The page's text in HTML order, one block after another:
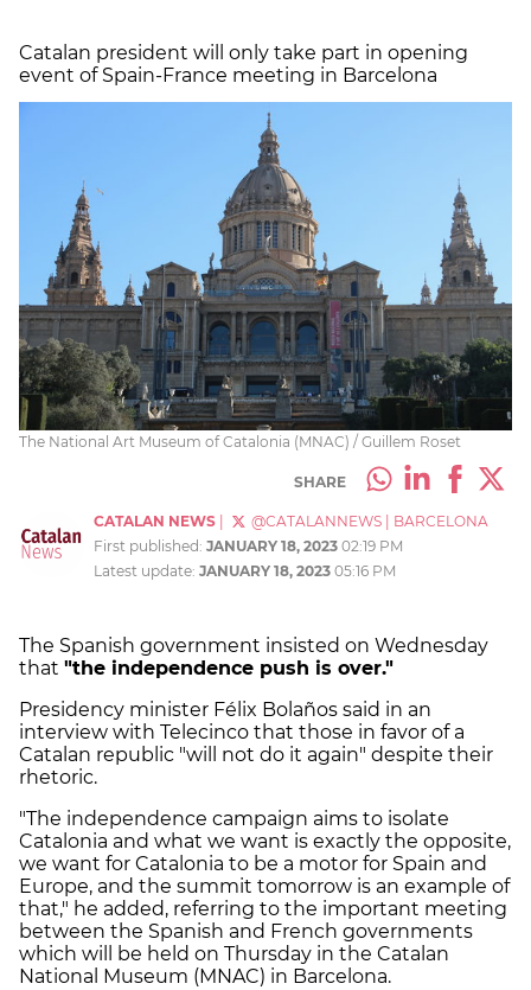
Catalan president will only take part in opening
event of Spain-France meeting in Barcelona
The National Art Museum of Catalonia (MNAC) / Guillem Roset
SHARE
CATALAN NEWS @CATALANNEWS
BARCELONA
First published: JANUARY 18, 2023 02:19 PM
Latest update: JANUARY 18, 2023 05:16 PM
The Spanish government insisted on Wednesday
that "the independence push is over."
Presidency minister Félix Bolaños said in an
interview with Telecinco that those in favor of a
Catalan republic "will not do it again" despite their
rhetoric.
"The independence campaign aims to isolate
Catalonia and what we want is exactly the opposite,
we want for Catalonia to be a motor for Spain and
Europe, and the summit tomorrow is an example of
that," he added, referring to the important meeting
between the Spanish and French governments
which will be held on Thursday in the Catalan
National Museum (MNAC) in Barcelona.